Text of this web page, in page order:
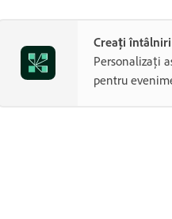
Creați
Personalizați
pentru